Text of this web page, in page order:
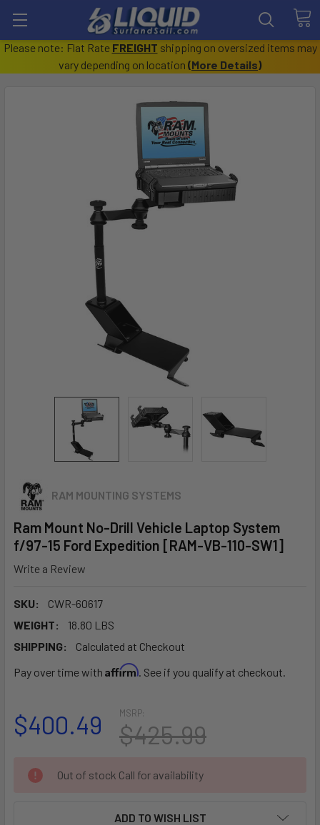
Please note: Flat Rate FREIGHT shipping on oversized items may
vary depending on location (More Details)
RAM MOUNTING SYSTEMS
Ram Mount No-Drill Vehicle Laptop System
f/97-15 Ford Expedition [RAM-VB-110-SW1]
Write a Review
SKU:
CWR-60617
WEIGHT:
18.80 LBS
SHIPPING:
Calculated at Checkout
Pay over time with Affirm. See if you qualify at checkout.
MSRP:
$425.99
$400.49
CURRENT
STOCK:
Out of stock Call for availability
ADD TO WISH LIST